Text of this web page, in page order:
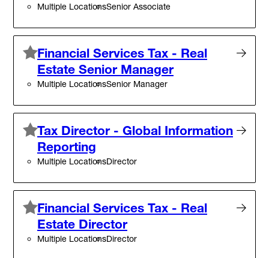
Multiple LocationsSenior Associate
Financial Services Tax - Real
Estate Senior Manager
Multiple LocationsSenior Manager
Tax Director - Global Information
Reporting
Multiple LocationsDirector
Financial Services Tax - Real
Estate Director
Multiple LocationsDirector